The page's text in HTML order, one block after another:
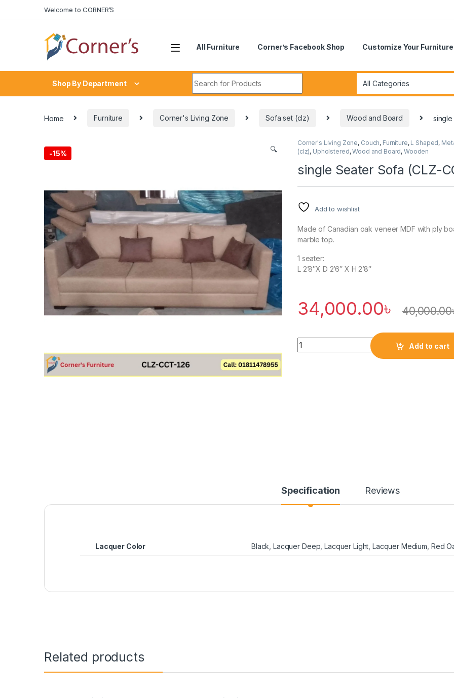
Welcome to CORNER’S
All Furniture Corner’s Facebook Shop Customize Your Furniture
Shop By Department
Home Furniture Corner's Living Zone Sofa set (clz) Wood and Board single
-15% 🔍
Corner's Living Zone, Couch, Furniture, L Shaped,
(clz), Upholstered,Wood and Board,Wooden
single Seater Sofa (CLZ-
Add to wishlist
Made of Canadian oak veneer MDF with ply
marble top.
1 seater:
L 2’8″X D 2’6″ X H 2’8″
34,000.00৳ 40,000.00
Quantity
Add to cart
Specification Reviews
Lacquer Color Black ,Lacquer Deep ,Lacquer Light ,Lacquer Medium Red
Related products